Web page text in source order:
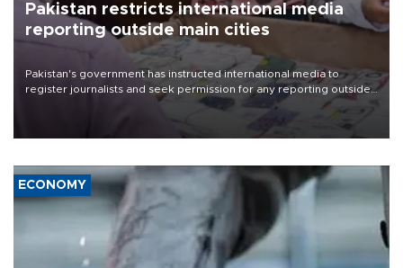
Pakistan restricts international media
reporting outside main cities
Pakistan's government has instructed international media to
register journalists and seek permission for any reporting outside
the country's three main cities, sparking concern from rights and
media groups over a threat to press freedom.
ECONOMY